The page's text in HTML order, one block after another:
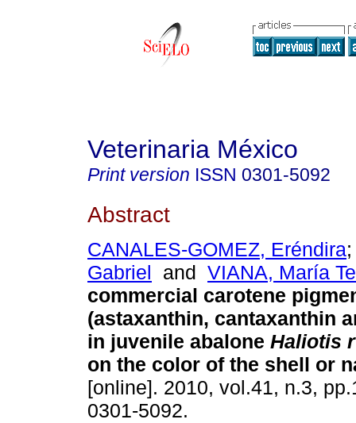
Veterinaria México
Print version ISSN 0301-5092
Abstract
CANALES-GOMEZ, Eréndira
Gabriel and VIANA, María
commercial carotene
(astaxanthin, cantaxanthin
in juvenile abalone Haliotis
on the color of the shell or
[online]. 2010, vol.41, n.3,
0301-5092.